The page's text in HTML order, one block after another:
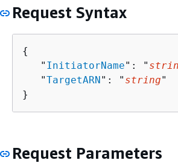
Request Syntax
{
   "
InitiatorName": "
   "
TargetARN": " string"
}
Request Parameters